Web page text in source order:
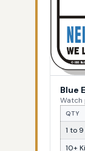
Blue
Watch
QTY
1 to
10+